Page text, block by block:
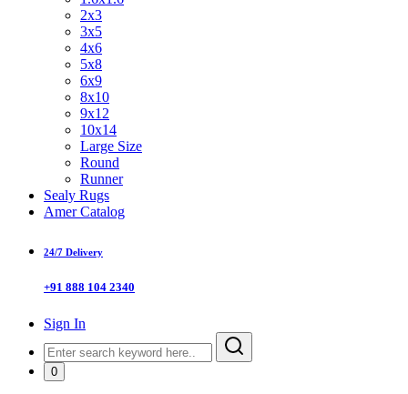
2x3
3x5
4x6
5x8
6x9
8x10
9x12
10x14
Large Size
Round
Runner
Sealy Rugs
Amer Catalog
24/7 Delivery
+91 888 104 2340
Sign In
0